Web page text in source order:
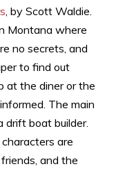
, by Scott Waldie.
Montana where
no secrets, and
to find out
at the diner or the
The main
drift boat builder.
are
and the